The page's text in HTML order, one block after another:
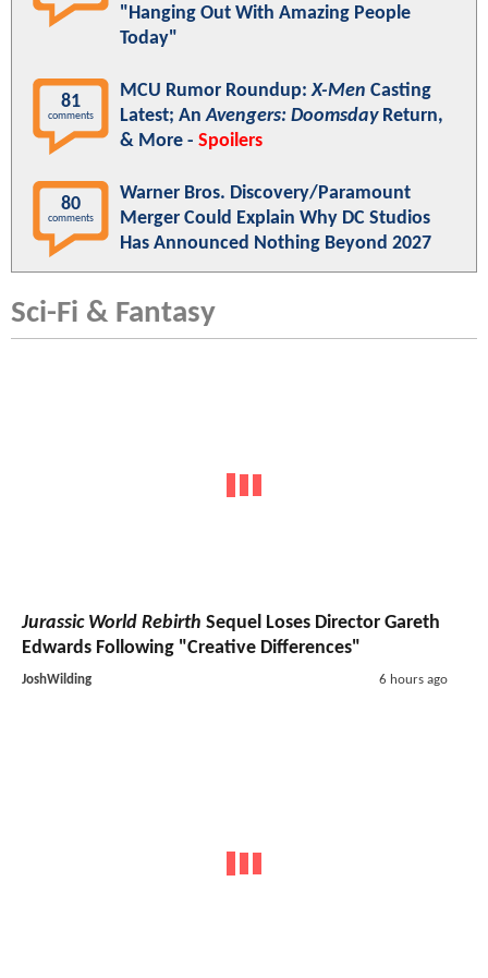
"Hanging Out With Amazing People
Today"
81
comments
MCU Rumor Roundup:X-Men Casting
Latest; AnAvengers: DoomsdayReturn,
& More - Spoilers
80
comments
Warner Bros. Discovery/Paramount
Merger Could Explain Why DC Studios
Has Announced Nothing Beyond 2027
Sci-Fi & Fantasy
Jurassic World Rebirth Sequel Loses Director Gareth
Edwards Following "Creative Differences"
JoshWilding 6 hours ago